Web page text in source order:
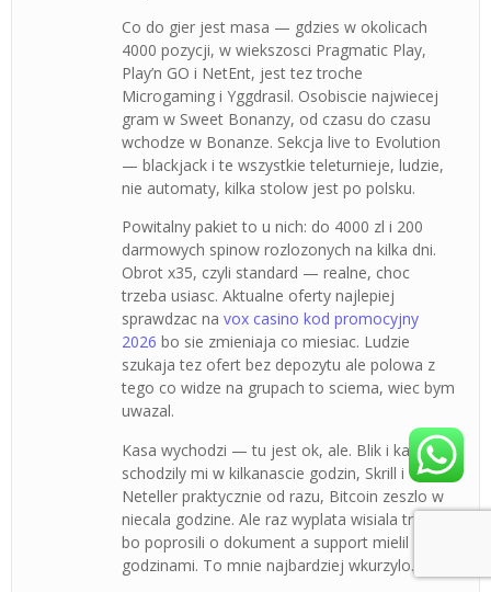
Co do gier jest masa — gdzies w okolicach
4000 pozycji, w wiekszosci Pragmatic Play,
Play’n GO i NetEnt, jest tez troche
Microgaming i Yggdrasil. Osobiscie najwiecej
gram w Sweet Bonanzy, od czasu do czasu
wchodze w Bonanze. Sekcja live to Evolution
— blackjack i te wszystkie teleturnieje, ludzie,
nie automaty, kilka stolow jest po polsku.
Powitalny pakiet to u nich: do 4000 zl i 200
darmowych spinow rozlozonych na kilka dni.
Obrot x35, czyli standard — realne, choc
trzeba usiasc. Aktualne oferty najlepiej
sprawdzac na vox casino kod promocyjny
2026 bo sie zmieniaja co miesiac. Ludzie
szukaja tez ofert bez depozytu ale polowa z
tego co widze na grupach to sciema, wiec bym
uwazal.
Kasa wychodzi — tu jest ok, ale. Blik i karty
schodzily mi w kilkanascie godzin, Skrill i
Neteller praktycznie od razu, Bitcoin zeszlo w
niecala godzine. Ale raz wyplata wisiala trzy dni
bo poprosili o dokument a support mielil
godzinami. To mnie najbardziej wkurzylo.